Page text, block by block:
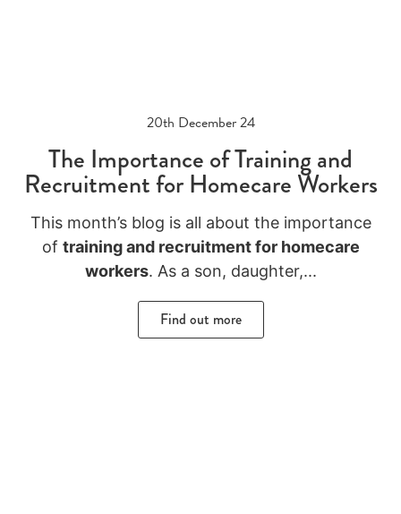
20th December 24
The Importance of Training and
Recruitment for Homecare Workers
This month’s blog is all about the importance
of training and recruitment for homecare
workers. As a son, daughter,...
Find out more